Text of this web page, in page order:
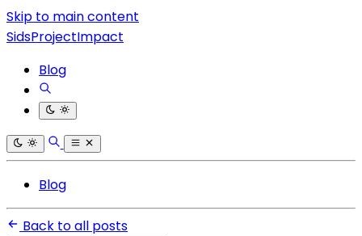
Skip to main content
SidsProjectImpact
Blog
Blog
Back to all posts